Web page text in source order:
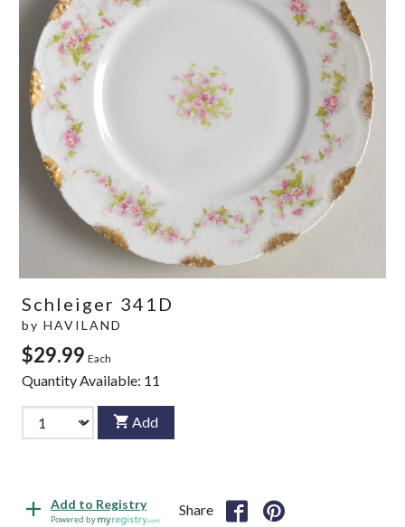
Schleiger 341D
by HAVILAND
$29.99 Each
Quantity Available: 11
Add
Add to Registry
Powered by
Share